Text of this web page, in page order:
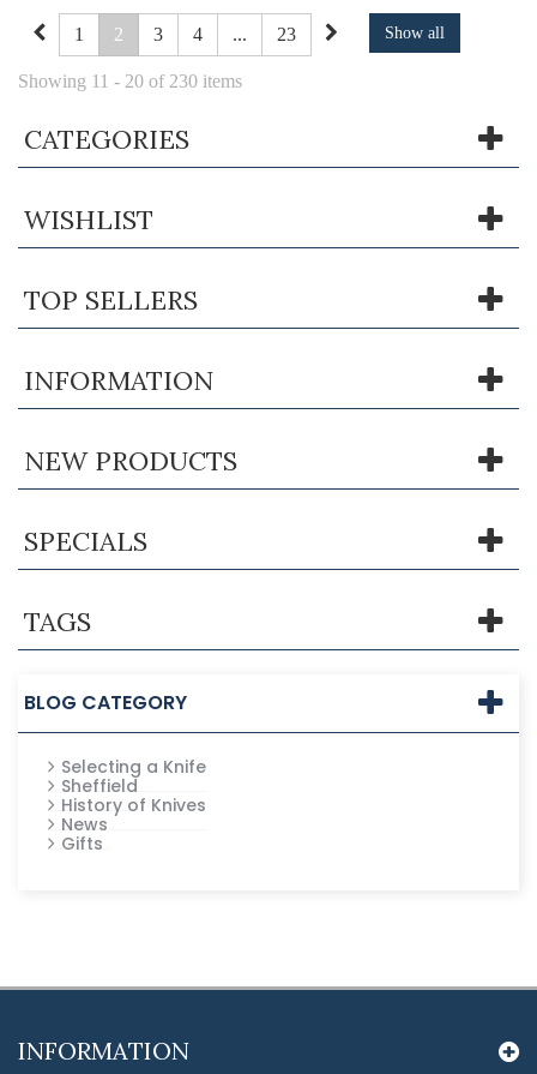
Show all
1 2 3 4 ... 23
Showing 11 - 20 of 230 items
CATEGORIES
WISHLIST
TOP SELLERS
INFORMATION
NEW PRODUCTS
SPECIALS
TAGS
BLOG CATEGORY
Selecting a Knife
Sheffield
History of Knives
News
Gifts
INFORMATION